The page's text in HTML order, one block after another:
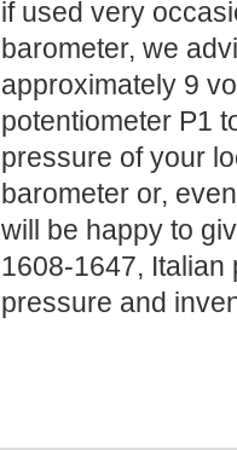
if used very
barometer, we
approximately 9
potentiometer P1
pressure of your
barometer or,
will be happy to
1608-1647,
pressure and